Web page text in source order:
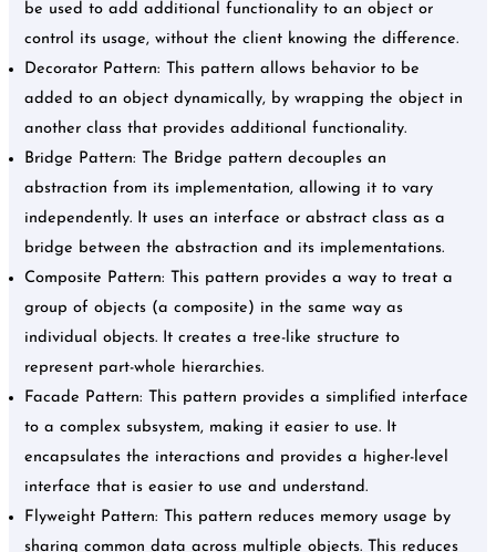
be used to add additional functionality to an object or
control its usage, without the client knowing the difference.
Decorator Pattern: This pattern allows behavior to be
added to an object dynamically, by wrapping the object in
another class that provides additional functionality.
Bridge Pattern: The Bridge pattern decouples an
abstraction from its implementation, allowing it to vary
independently. It uses an interface or abstract class as a
bridge between the abstraction and its implementations.
Composite Pattern: This pattern provides a way to treat a
group of objects (a composite) in the same way as
individual objects. It creates a tree-like structure to
represent part-whole hierarchies.
Facade Pattern: This pattern provides a simplified interface
to a complex subsystem, making it easier to use. It
encapsulates the interactions and provides a higher-level
interface that is easier to use and understand.
Flyweight Pattern: This pattern reduces memory usage by
sharing common data across multiple objects. This reduces